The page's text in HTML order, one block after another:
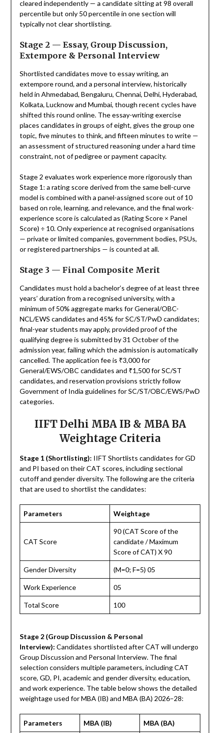
cleared independently — a candidate sitting at 98 overall
percentile but only 50 percentile in one section will
typically not clear shortlisting.
Stage 2 — Essay, Group Discussion,
Extempore & Personal Interview
Shortlisted candidates move to essay writing, an
extempore round, and a personal interview, historically
held in Ahmedabad, Bengaluru, Chennai, Delhi, Hyderabad,
Kolkata, Lucknow and Mumbai, though recent cycles have
shifted this round online. The essay-writing exercise
places candidates in groups of eight, gives the group one
topic, five minutes to think, and fifteen minutes to write —
an assessment of structured reasoning under a hard time
constraint, not of pedigree or payment capacity.
Stage 2 evaluates work experience more rigorously than
Stage 1: a rating score derived from the same bell-curve
model is combined with a panel-assigned score out of 10
based on role, learning, and relevance, and the final work-
experience score is calculated as (Rating Score × Panel
Score) ÷ 10. Only experience at recognised organisations
— private or limited companies, government bodies, PSUs,
or registered partnerships — is counted at all.
Stage 3 — Final Composite Merit
Candidates must hold a bachelor’s degree of at least three
years’ duration from a recognised university, with a
minimum of 50% aggregate marks for General/OBC-
NCL/EWS candidates and 45% for SC/ST/PwD candidates;
final-year students may apply, provided proof of the
qualifying degree is submitted by 31 October of the
admission year, failing which the admission is automatically
cancelled. The application fee is ₹3,000 for
General/EWS/OBC candidates and ₹1,500 for SC/ST
candidates, and reservation provisions strictly follow
Government of India guidelines for SC/ST/OBC/EWS/PwD
categories.
IIFT Delhi MBA IB & MBA BA
Weightage Criteria
Stage 1 (Shortlisting): IIFT Shortlists candidates for GD
and PI based on their CAT scores, including sectional
cutoff and gender diversity. The following are the criteria
that are used to shortlist the candidates:
Parameters Weightage
CAT Score
90 (CAT Score of the
candidate / Maximum
Score of CAT) X 90
Gender Diversity (M=0; F=5) 05
Work Experience 05
Total Score 100
Stage 2 (Group Discussion & Personal
Interview): Candidates shortlisted after CAT will undergo
Group Discussion and Personal Interview. The final
selection considers multiple parameters, including CAT
score, GD, PI, academic and gender diversity, education,
and work experience. The table below shows the detailed
weightage used for MBA (IB) and MBA (BA) 2026–28:
Parameters MBA (IB) MBA (BA)